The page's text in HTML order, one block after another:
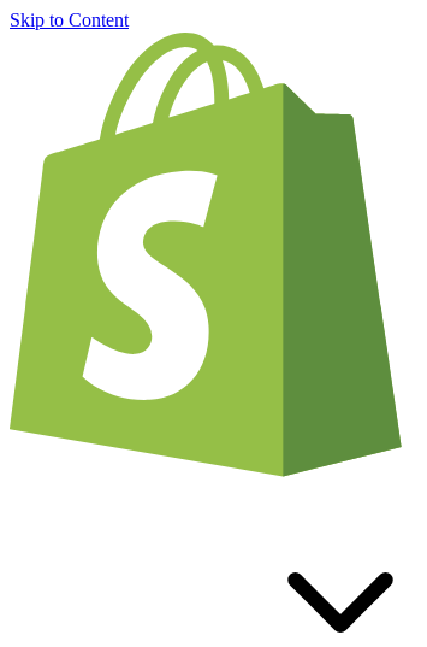
Skip to Content